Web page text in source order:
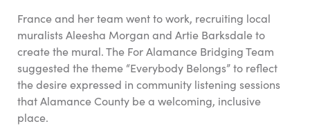
France and her team went to work, recruiting local
muralists Aleesha Morgan and Artie Barksdale to
create the mural. The For Alamance Bridging Team
suggested the theme “Everybody Belongs” to reflect
the desire expressed in community listening sessions
that Alamance County be a welcoming, inclusive
place.